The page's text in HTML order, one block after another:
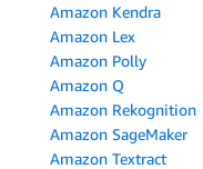
Amazon Kendra
Amazon Lex
Amazon Polly
Amazon Q
Amazon Rekognition
Amazon SageMaker
Amazon Textract